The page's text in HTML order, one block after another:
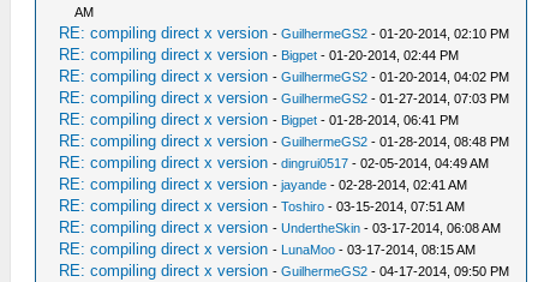
AM
RE: compiling direct x version -GuilhermeGS2 - 01-20-2014, 02:10 PM
RE: compiling direct x version - Bigpet - 01-20-2014, 02:44 PM
RE: compiling direct x version -GuilhermeGS2 - 01-20-2014, 04:02 PM
RE: compiling direct x version -GuilhermeGS2 - 01-27-2014, 07:03 PM
RE: compiling direct x version - Bigpet - 01-28-2014, 06:41 PM
RE: compiling direct x version -GuilhermeGS2 - 01-28-2014, 08:48 PM
RE: compiling direct x version -dingrui0517 - 02-05-2014, 04:49 AM
RE: compiling direct x version -jayande - 02-28-2014, 02:41 AM
RE: compiling direct x version -Toshiro - 03-15-2014, 07:51 AM
RE: compiling direct x version -UndertheSkin - 03-17-2014, 06:08 AM
RE: compiling direct x version - LunaMoo - 03-17-2014, 08:15 AM
RE: compiling direct x version -GuilhermeGS2 - 04-17-2014, 09:50 PM